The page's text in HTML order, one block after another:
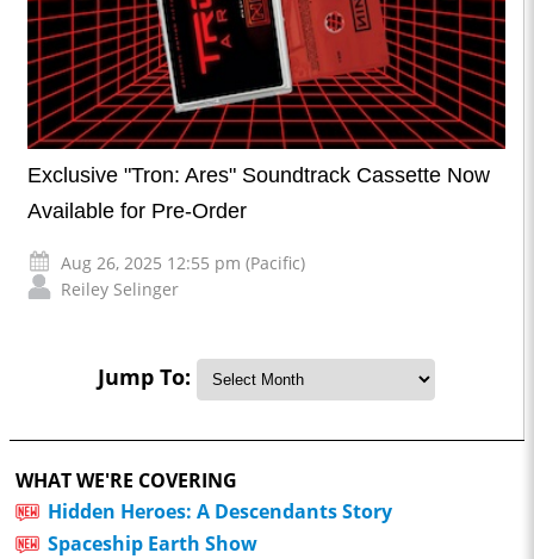
Exclusive "Tron: Ares" Soundtrack Cassette Now
Available for Pre-Order
Aug 26, 2025 12:55 pm (Pacific)
Reiley Selinger
Jump To:
WHAT WE'RE COVERING
Hidden Heroes: A Descendants Story
Spaceship Earth Show